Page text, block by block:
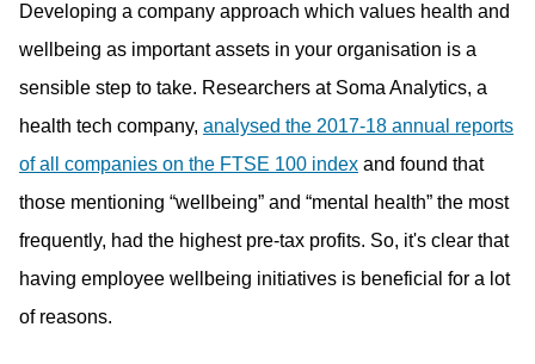
Developing a company approach which values health and
wellbeing as important assets in your organisation is a
sensible step to take. Researchers at Soma Analytics, a
health tech company, analysed the 2017-18 annual reports
of all companies on the FTSE 100 index and found that
those mentioning “wellbeing” and “mental health” the most
frequently, had the highest pre-tax profits. So, it's clear that
having employee wellbeing initiatives is beneficial for a lot
of reasons.